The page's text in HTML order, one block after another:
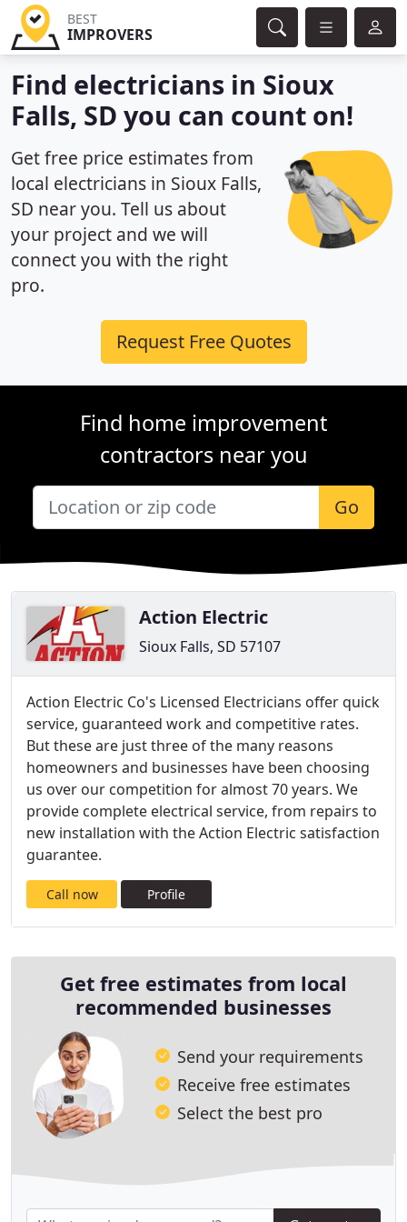
BEST
IMPROVERS
Find electricians in Sioux
Falls, SD you can count on!
Get free price estimates from
local electricians in Sioux Falls,
SD near you. Tell us about
your project and we will
connect you with the right
pro.
Request Free Quotes
Find home improvement
contractors near you
Go
Action Electric
Sioux Falls, SD 57107
Action Electric Co's Licensed Electricians offer quick
service, guaranteed work and competitive rates.
But these are just three of the many reasons
homeowners and businesses have been choosing
us over our competition for almost 70 years. We
provide complete electrical service, from repairs to
new installation with the Action Electric satisfaction
guarantee.
Call now Profile
Get free estimates from local
recommended businesses
Send your requirements
Receive free estimates
Select the best pro